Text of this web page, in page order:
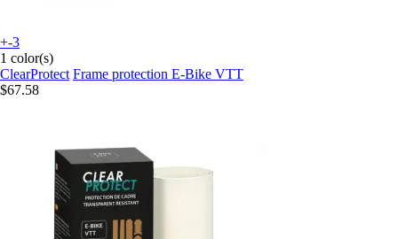
+-3
1 color(s)
ClearProtect Frame protection E-Bike VTT
$67.58